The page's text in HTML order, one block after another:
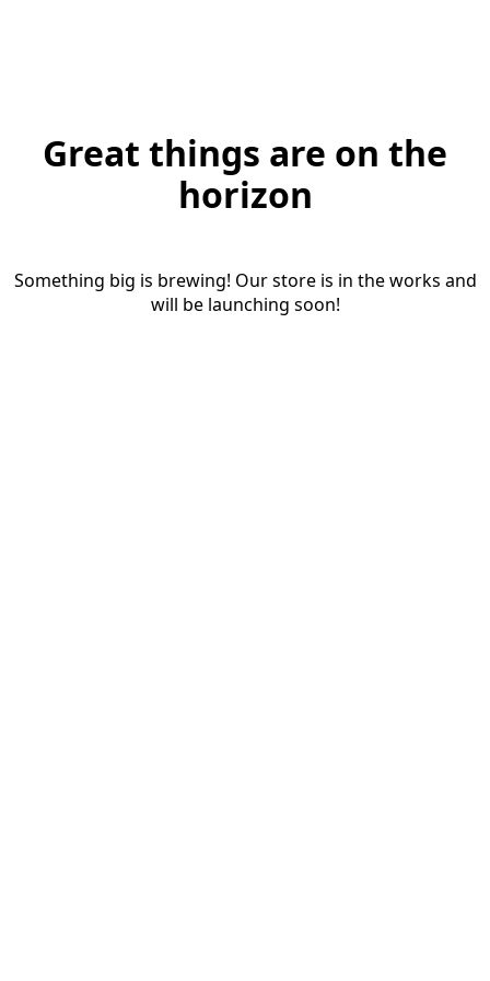
Great things are on the
horizon
Something big is brewing! Our store is in the works and
will be launching soon!